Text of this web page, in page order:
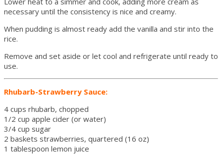
necessary until the consistency is nice and creamy.
When pudding is almost ready add the vanilla and stir into the
rice.
Remove and set aside or let cool and refrigerate until ready to
use.
Rhubarb-Strawberry Sauce:
4 cups rhubarb, chopped
1/2 cup apple cider (or water)
3/4 cup sugar
2 baskets strawberries, quartered (16 oz)
1 tablespoon lemon juice